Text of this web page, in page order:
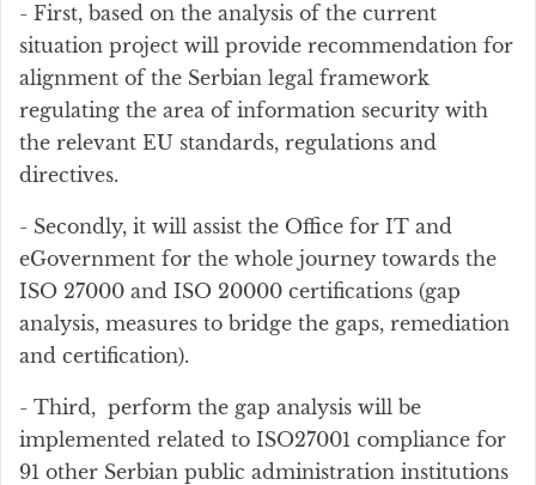
- First, based on the analysis of the current
situation project will provide recommendation for
alignment of the Serbian legal framework
regulating the area of information security with
the relevant EU standards, regulations and
directives.
- Secondly, it will assist the Office for IT and
eGovernment for the whole journey towards the
ISO 27000 and ISO 20000 certifications (gap
analysis, measures to bridge the gaps, remediation
and certification).
- Third, perform the gap analysis will be
implemented related to ISO27001 compliance for
91 other Serbian public administration institutions